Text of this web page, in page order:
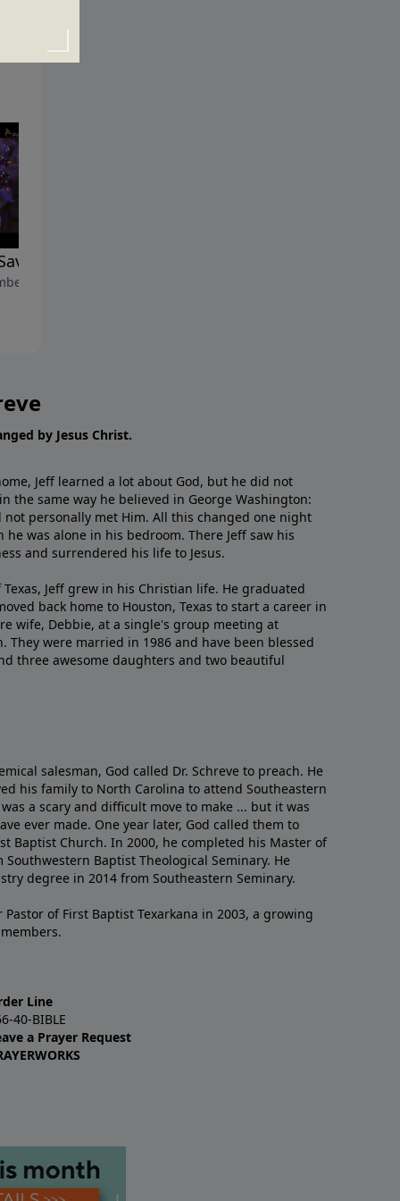
Has Come
9, 2012
by Jesus Christ.
Jeff learned a lot about God, but he did not
the same way he believed in George Washington:
not personally met Him. All this changed one night
was alone in his bedroom. There Jeff saw his
and surrendered his life to Jesus.
Jeff grew in his Christian life. He graduated
back home to Houston, Texas to start a career in
wife, Debbie, at a single's group meeting at
They were married in 1986 and have been blessed
three awesome daughters and two beautiful
salesman, God called Dr. Schreve to preach. He
his family to North Carolina to attend Southeastern
a scary and difficult move to make ... but it was
ever made. One year later, God called them to
Baptist Church. In 2000, he completed his Master of
Baptist Theological Seminary. He
degree in 2014 from Southeastern Seminary.
of First Baptist Texarkana in 2003, a growing
Line
40-BIBLE
a Prayer Request